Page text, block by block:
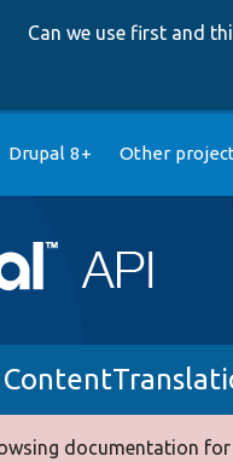
Can we use first and
Drupal 8+ Other
documentation